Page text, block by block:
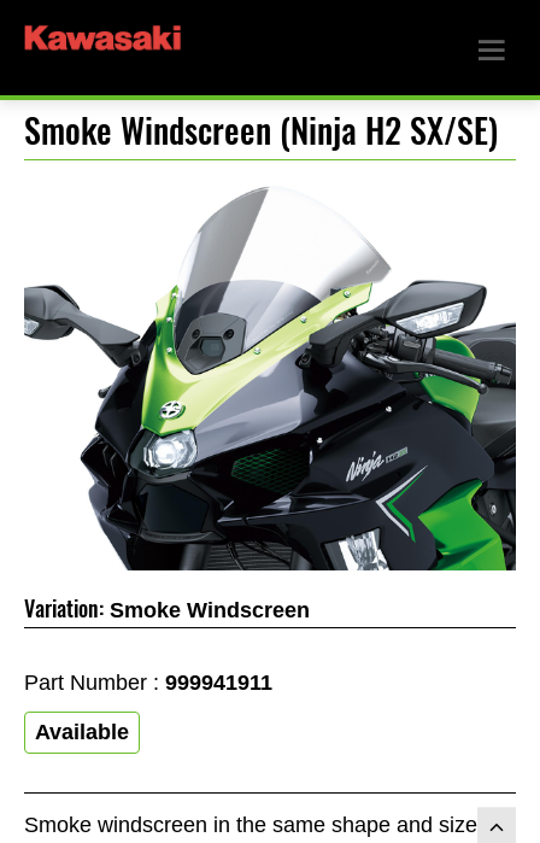
Smoke Windscreen (Ninja H2 SX/SE)
Smoke windscreen in the same shape and size as
Variation: Smoke Windscreen
Part Number : 999941911
Available